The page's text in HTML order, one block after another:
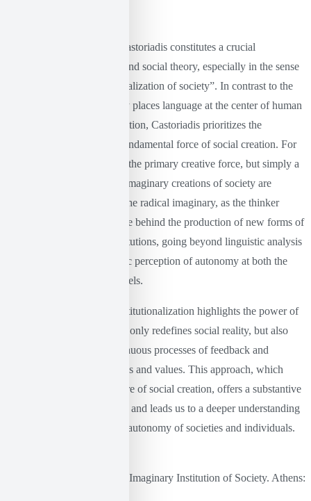
The thought of Cornelius Castoriadis constitutes a crucial
contribution to philosophy and social theory, especially in the sense
of the “imaginary institutionalization of society”. In contrast to the
linguistic turn, which clearly places language at the center of human
knowledge and social formation, Castoriadis prioritizes the
imaginary dimension as a fundamental force of social creation. For
Castoriadis, language is not the primary creative force, but simply a
channel through which the imaginary creations of society are
expressed and reinforced. The radical imaginary, as the thinker
defines it, is the driving force behind the production of new forms of
social organization and institutions, going beyond linguistic analysis
and offering a more dynamic perception of autonomy at both the
individual and collective levels.
The theory of imaginary institutionalization highlights the power of
human creativity, which not only redefines social reality, but also
restructures it through continuous processes of feedback and
reinterpretation of institutions and values. This approach, which
places imagination at the core of social creation, offers a substantive
critique of the linguistic turn and leads us to a deeper understanding
of human creativity and the autonomy of societies and individuals.
Kastoriadis, K. (1978). The Imaginary Institution of Society. Athens: